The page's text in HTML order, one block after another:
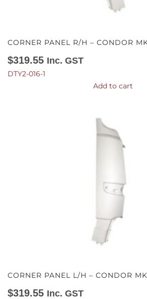
CORNER PANEL R/H – CONDOR
$319.55 Inc. GST
DTY2-016-1
Add to cart
CORNER PANEL L/H – CONDOR
$319.55 Inc. GST